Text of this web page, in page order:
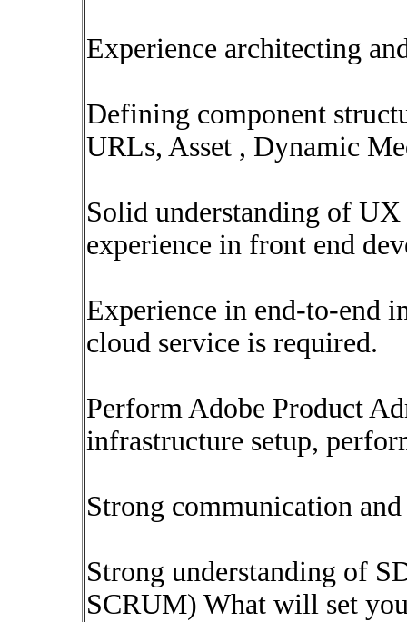
Experience architecting
Defining component
URLs, Asset , Dynamic
Solid understanding of UX
experience in front end
Experience in end-to-end
cloud service is required.
Perform Adobe Product
infrastructure setup,
Strong communication
Strong understanding of
SCRUM) What will set